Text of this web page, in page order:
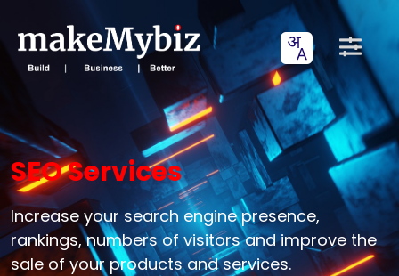
SEO Services
Increase your search engine presence,
rankings, numbers of visitors and improve the
sale of your products and services.